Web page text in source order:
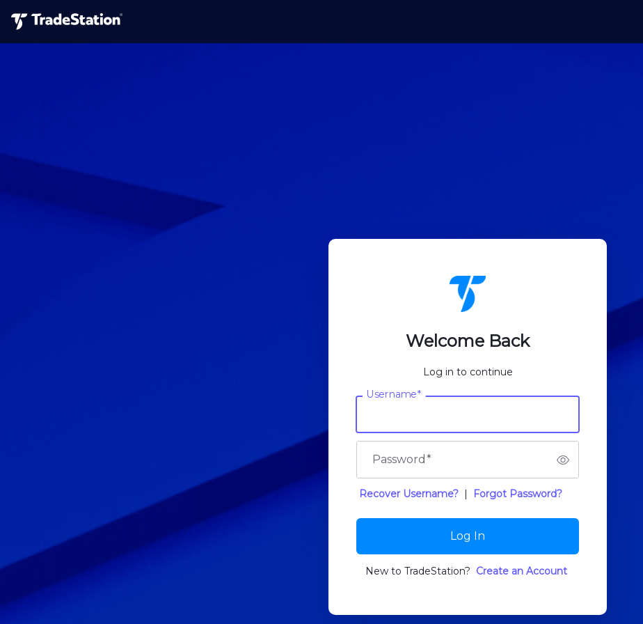
Welcome Back
Log in to continue
Username*
Password*
Recover Username? | Forgot Password?
Log In
New to TradeStation? Create an Account